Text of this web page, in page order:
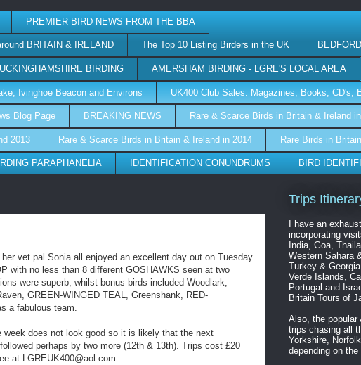
PREMIER BIRD NEWS FROM THE BBA
BRITAIN & IRELAND The Top 10 Listing Birders in the UK
BIRDING AMERSHAM BIRDING - LGRE'S LOCAL AREA
Ivinghoe Beacon and Environs UK400 Club Sales: Magazines, Books, CD's,
Blog Page BREAKING NEWS Rare & Scarce Birds in Britain & Ireland
2013 Rare & Scarce Birds in Britain & Ireland in 2014 Rare Birds in
PARAPHANELIA IDENTIFICATION CONUNDRUMS BIRD
vet pal Sonia all enjoyed an excellent day out on Tuesday
with no less than 8 different GOSHAWKS seen at two
were superb, whilst bonus birds included Woodlark,
GREEN-WINGED TEAL, Greenshank, RED-
a fabulous team.
does not look good so it is likely that the next
perhaps by two more (12th & 13th). Trips cost £20
at LGREUK400@aol.com
Trips
I have an
incorporating
India, Goa,
Western Sahara
Turkey &
Verde Islands,
Portugal and
Britain Tours of
Also, the popular
trips chasing all
Yorkshire,
depending on the